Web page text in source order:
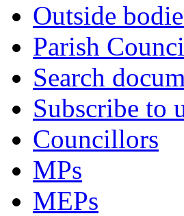
Outside
Parish
Search
Subscribe to
Councillors
MPs
MEPs